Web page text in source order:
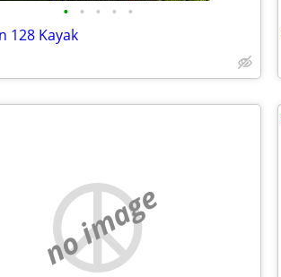
• • • • •
128 Kayak
no image